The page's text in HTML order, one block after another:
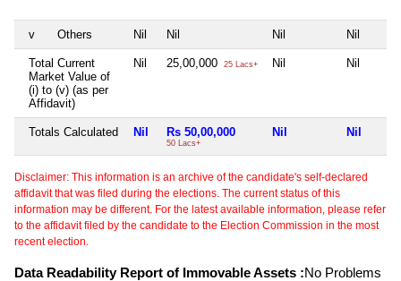
v Others Nil Nil Nil Nil
Total Current
Market Value of
(i) to (v) (as per
Affidavit)
Nil 25,00,000 25 Lacs+ Nil Nil
Totals Calculated Nil Rs 50,00,000
50 Lacs+
Nil Nil
Disclaimer: This information is an archive of the candidate's self-declared
affidavit that was filed during the elections. The current status of this
information may be different. For the latest available information, please refer
to the affidavit filed by the candidate to the Election Commission in the most
recent election.
Data Readability Report of Immovable Assets :No Problems